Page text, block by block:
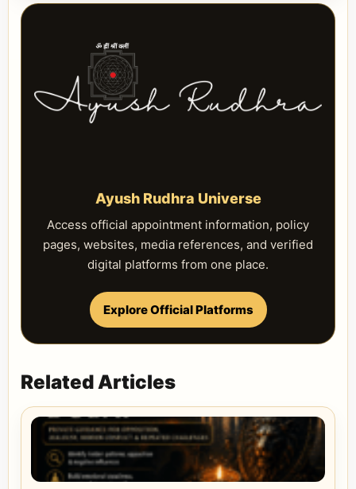
Ayush Rudhra Universe
Access official appointment information, policy
pages, websites, media references, and verified
digital platforms from one place.
Explore Official Platforms
Related Articles